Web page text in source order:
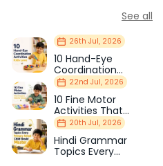
See all
26th Jul, 2026
10 Hand-Eye
Coordination
Activities Kids Love
22nd Jul, 2026
10 Fine Motor
Activities That
Prepare Kids for
School
20th Jul, 2026
Hindi Grammar
Topics Every